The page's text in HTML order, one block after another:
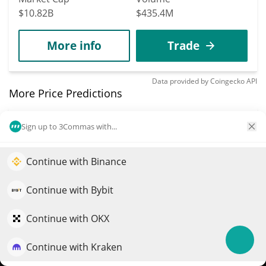
Sign up to 3Commas with...
Continue with Binance
Continue with Bybit
Continue with OKX
Continue with Kraken
$10.82B
$435.4M
More info Trade
Data provided byCoingeckoAPI
More Price Predictions
Jersey Mike's Subs
xStock
$23.24 1.40%
Market Cap
Elevate your portfolio growth with AI
QuantPilot is an end-to-end strategy platform where
strategies and conduct market research
Try for free